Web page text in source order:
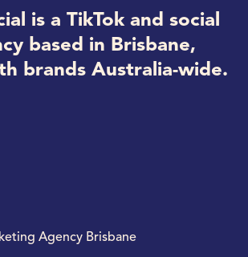
is a TikTok and social
based in Brisbane,
brands Australia-wide.
Agency Brisbane